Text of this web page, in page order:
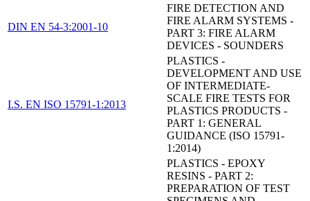
DIN EN 54-3:2001-10
FIRE DETECTION AND
FIRE ALARM SYSTEMS -
PART 3: FIRE ALARM
DEVICES - SOUNDERS
I.S. EN ISO 15791-1:2013
PLASTICS -
DEVELOPMENT AND USE
OF INTERMEDIATE-
SCALE FIRE TESTS FOR
PLASTICS PRODUCTS -
PART 1: GENERAL
GUIDANCE (ISO 15791-
1:2014)
PLASTICS - EPOXY
RESINS - PART 2:
PREPARATION OF TEST